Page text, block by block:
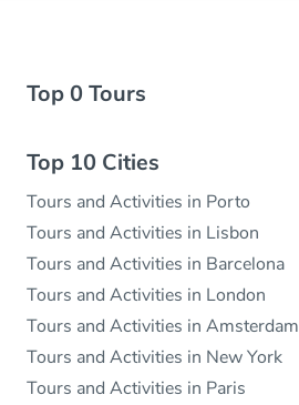
Top 0 Tours
Top 10 Cities
Tours and Activities in Porto
Tours and Activities in Lisbon
Tours and Activities in Barcelona
Tours and Activities in London
Tours and Activities in Amsterdam
Tours and Activities in New York
Tours and Activities in Paris